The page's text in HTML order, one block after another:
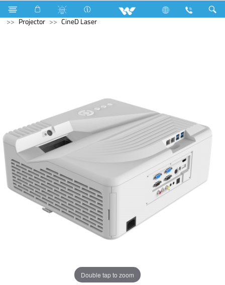
All in One Computer Laptop
Computer
Projector
CineD Laser
Double tap to zoom